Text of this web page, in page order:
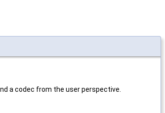
a codec from the user perspective.